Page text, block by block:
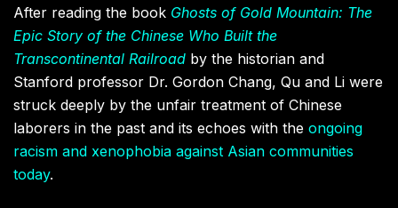
After reading the book Ghosts of Gold Mountain: The
Epic Story of the Chinese Who Built the
Transcontinental Railroad by the historian and
Stanford professor Dr. Gordon Chang, Qu and Li were
struck deeply by the unfair treatment of Chinese
laborers in the past and its echoes with the ongoing
racism and xenophobia against Asian communities
today.